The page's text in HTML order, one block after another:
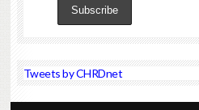
Tweets by CHRDnet